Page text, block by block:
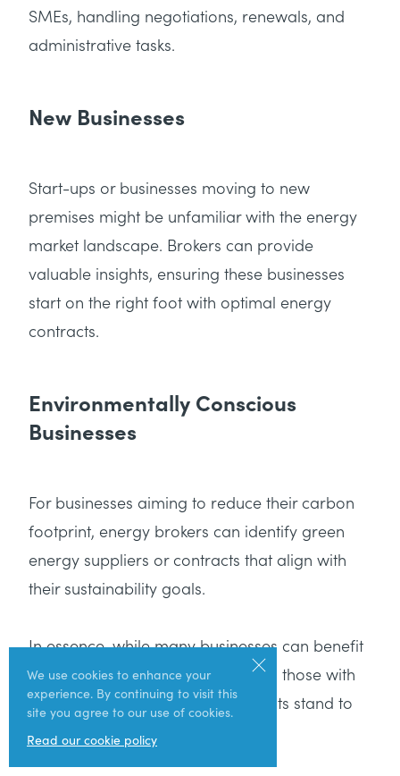
SMEs, handling negotiations, renewals, and
administrative tasks.
New Businesses
Start-ups or businesses moving to new
premises might be unfamiliar with the energy
market landscape. Brokers can provide
valuable insights, ensuring these businesses
start on the right foot with optimal energy
contracts.
Environmentally Conscious
Businesses
For businesses aiming to reduce their carbon
footprint, energy brokers can identify green
energy suppliers or contracts that align with
their sustainability goals.
In essence, while many businesses can benefit
from an energy broker’s expertise, those with
specific energy needs or constraints stand to
gain the most.
We use cookies to enhance your
experience. By continuing to visit this
site you agree to our use of cookies.
Read our cookie policy